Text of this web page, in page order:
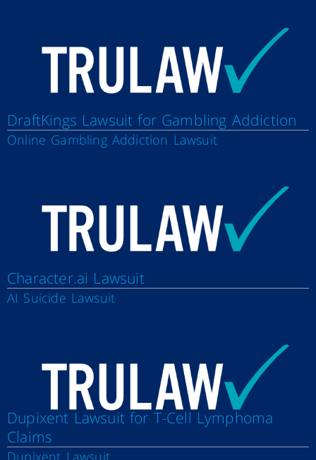
DraftKings Lawsuit for Gambling Addiction
Online Gambling Addiction Lawsuit
Character.ai Lawsuit
AI Suicide Lawsuit
Dupixent Lawsuit for T-Cell Lymphoma
Claims
Dupixent Lawsuit